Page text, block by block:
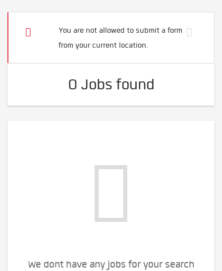
You are not allowed to submit a form
from your current location.
0 Jobs found
We dont have any jobs for your search